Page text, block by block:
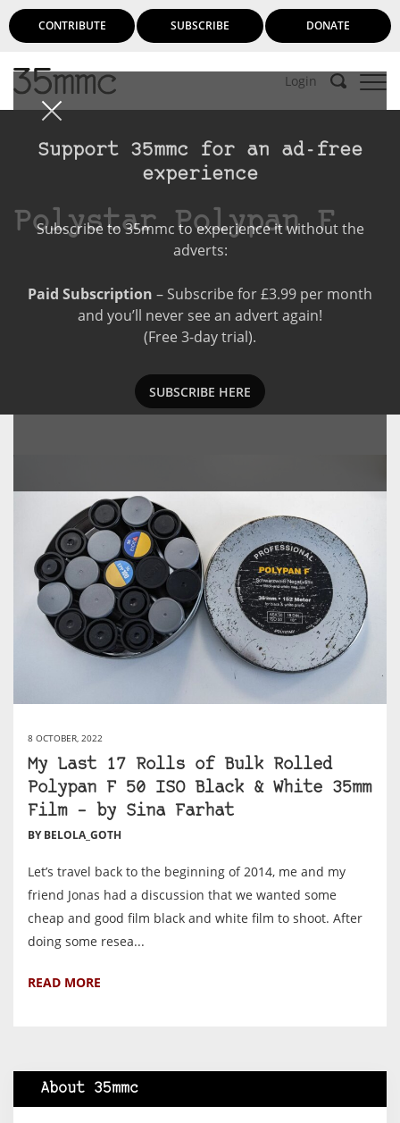
CONTRIBUTE SUBSCRIBE DONATE
Login
Support 35mmc for an ad-free
experience
Subscribe to 35mmc to experience it without the
adverts:
Paid Subscription – Subscribe for £3.99 per month
and you’ll never see an advert again!
(Free 3-day trial).
SUBSCRIBE HERE
Polystar Polypan F
8 OCTOBER, 2022
My Last 17 Rolls of Bulk Rolled
Polypan F 50 ISO Black & White 35mm
Film – by Sina Farhat
BY BELOLA_GOTH
Let’s travel back to the beginning of 2014, me and my
friend Jonas had a discussion that we wanted some
cheap and good film black and white film to shoot. After
doing some resea...
READ MORE
About 35mmc